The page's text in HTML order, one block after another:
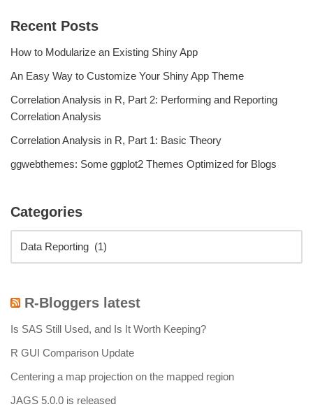
Recent Posts
How to Modularize an Existing Shiny App
An Easy Way to Customize Your Shiny App Theme
Correlation Analysis in R, Part 2: Performing and Reporting
Correlation Analysis
Correlation Analysis in R, Part 1: Basic Theory
ggwebthemes: Some ggplot2 Themes Optimized for Blogs
Categories
R-Bloggers latest
Is SAS Still Used, and Is It Worth Keeping?
R GUI Comparison Update
Centering a map projection on the mapped region
JAGS 5.0.0 is released